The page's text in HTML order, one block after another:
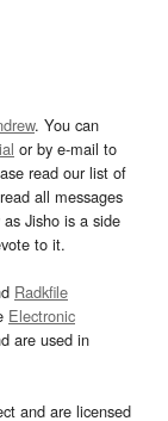
. You can
or by e-mail to
read our list of
all messages
Jisho is a side
to it.
Radkfile
Electronic
are used in
and are licensed